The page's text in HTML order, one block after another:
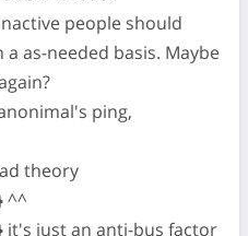
people should
a as-needed basis. Maybe
ping,
theory
^^
it's just an anti-bus factor